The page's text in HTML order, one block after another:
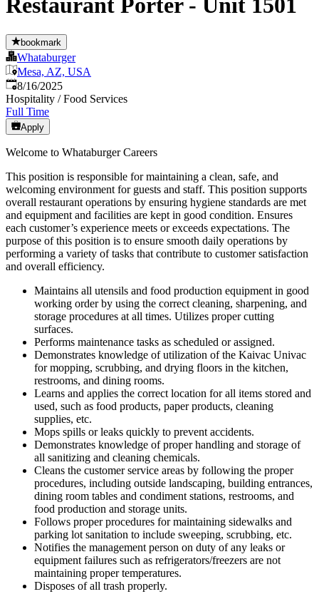
Restaurant Porter - Unit 1501
bookmark
Whataburger
Mesa, AZ, USA
Published:
8/16/2025
Hospitality / Food Services
Full Time
Apply
Welcome to Whataburger Careers
This position is responsible for maintaining a clean, safe, and
welcoming environment for guests and staff. This position supports
overall restaurant operations by ensuring hygiene standards are met
and equipment and facilities are kept in good condition. Ensures
each customer’s experience meets or exceeds expectations. The
purpose of this position is to ensure smooth daily operations by
performing a variety of tasks that contribute to customer satisfaction
and overall efficiency.
Maintains all utensils and food production equipment in good
working order by using the correct cleaning, sharpening, and
storage procedures at all times. Utilizes proper cutting
surfaces.
Performs maintenance tasks as scheduled or assigned.
Demonstrates knowledge of utilization of the Kaivac Univac
for mopping, scrubbing, and drying floors in the kitchen,
restrooms, and dining rooms.
Learns and applies the correct location for all items stored and
used, such as food products, paper products, cleaning
supplies, etc.
Mops spills or leaks quickly to prevent accidents.
Demonstrates knowledge of proper handling and storage of
all sanitizing and cleaning chemicals.
Cleans the customer service areas by following the proper
procedures, including outside landscaping, building entrances,
dining room tables and condiment stations, restrooms, and
food production and storage units.
Follows proper procedures for maintaining sidewalks and
parking lot sanitation to include sweeping, scrubbing, etc.
Notifies the management person on duty of any leaks or
equipment failures such as refrigerators/freezers are not
maintaining proper temperatures.
Disposes of all trash properly.